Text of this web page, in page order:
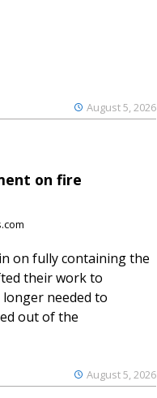
August 5, 2026
on fire
August 5, 2026
on fully containing the
their work to
needed to
out of the